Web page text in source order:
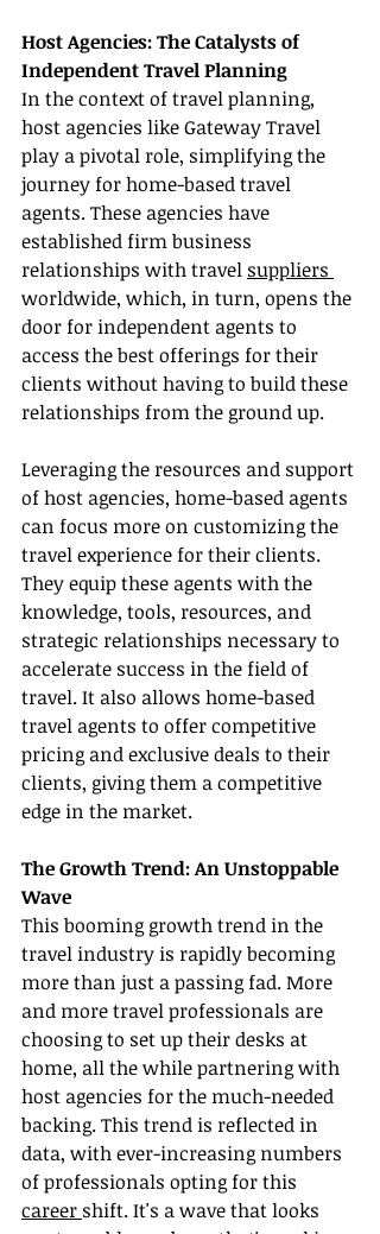
Host Agencies: The Catalysts of
Independent Travel Planning
In the context of travel planning,
host agencies like Gateway Travel
play a pivotal role, simplifying the
journey for home-based travel
agents. These agencies have
established firm business
relationships with travel suppliers
worldwide, which, in turn, opens the
door for independent agents to
access the best offerings for their
clients without having to build these
relationships from the ground up.
Leveraging the resources and support
of host agencies, home-based agents
can focus more on customizing the
travel experience for their clients.
They equip these agents with the
knowledge, tools, resources, and
strategic relationships necessary to
accelerate success in the field of
travel. It also allows home-based
travel agents to offer competitive
pricing and exclusive deals to their
clients, giving them a competitive
edge in the market.
The Growth Trend: An Unstoppable
Wave
This booming growth trend in the
travel industry is rapidly becoming
more than just a passing fad. More
and more travel professionals are
choosing to set up their desks at
home, all the while partnering with
host agencies for the much-needed
backing. This trend is reflected in
data, with ever-increasing numbers
of professionals opting for this
career shift. It's a wave that looks